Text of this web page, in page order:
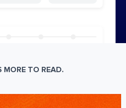
MORE TO READ.